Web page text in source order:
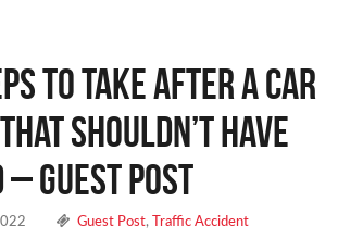
to Take After a Car
Shouldn’t Have
– Guest Post
Guest Post,
Traffic Accident